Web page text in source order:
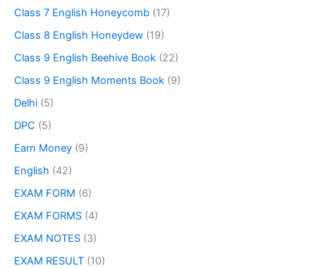
Class 7 English Honeycomb (17)
Class 8 English Honeydew (19)
Class 9 English Beehive Book (22)
Class 9 English Moments Book (9)
Delhi (5)
DPC (5)
Earn Money (9)
English (42)
EXAM FORM (6)
EXAM FORMS (4)
EXAM NOTES (3)
EXAM RESULT (10)